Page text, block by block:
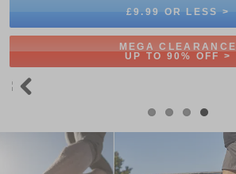
£9.99 OR LESS >
MEGA CLEARANCE
UP TO 90% OFF >